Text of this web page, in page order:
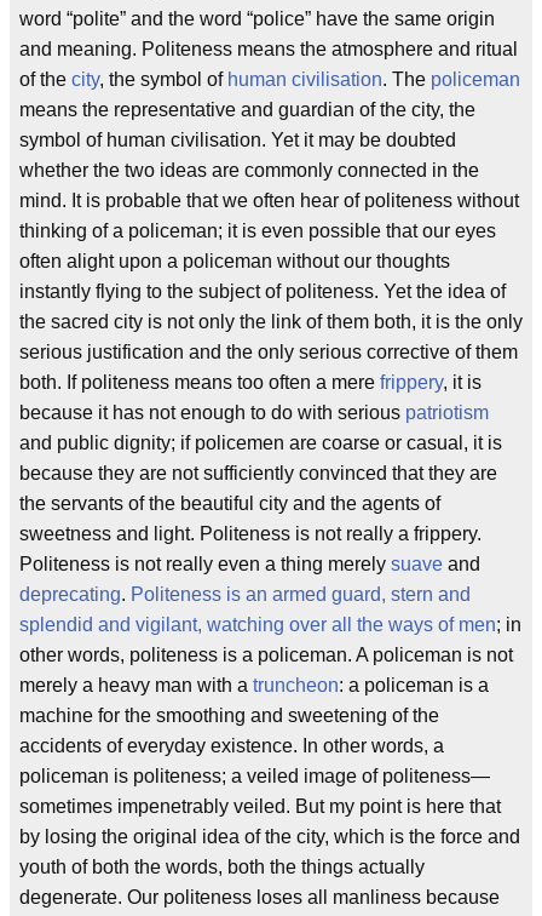
word “polite” and the word “police” have the same origin
and meaning. Politeness means the atmosphere and ritual
of the city, the symbol of human civilisation. The policeman
means the representative and guardian of the city, the
symbol of human civilisation. Yet it may be doubted
whether the two ideas are commonly connected in the
mind. It is probable that we often hear of politeness without
thinking of a policeman; it is even possible that our eyes
often alight upon a policeman without our thoughts
instantly flying to the subject of politeness. Yet the idea of
the sacred city is not only the link of them both, it is the only
serious justification and the only serious corrective of them
both. If politeness means too often a mere frippery, it is
because it has not enough to do with serious patriotism
and public dignity; if policemen are coarse or casual, it is
because they are not sufficiently convinced that they are
the servants of the beautiful city and the agents of
sweetness and light. Politeness is not really a frippery.
Politeness is not really even a thing merely suave and
deprecating. Politeness is an armed guard, stern and
splendid and vigilant, watching over all the ways of men; in
other words, politeness is a policeman. A policeman is not
merely a heavy man with a truncheon: a policeman is a
machine for the smoothing and sweetening of the
accidents of everyday existence. In other words, a
policeman is politeness; a veiled image of politeness—
sometimes impenetrably veiled. But my point is here that
by losing the original idea of the city, which is the force and
youth of both the words, both the things actually
degenerate. Our politeness loses all manliness because